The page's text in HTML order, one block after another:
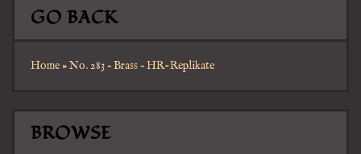
GO BACK
Home»No. 283 – Brass – HR-Replikate
BROWSE